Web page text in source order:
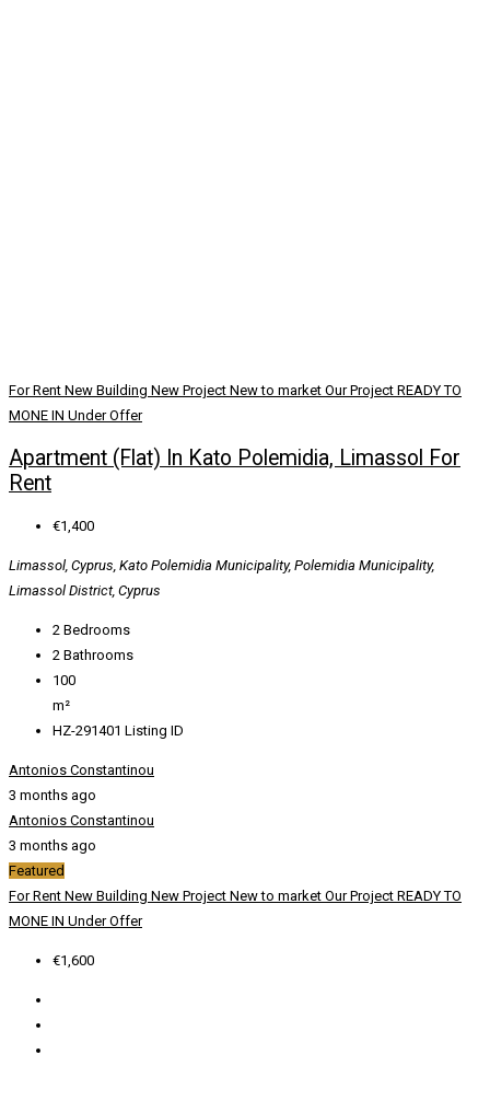
For Rent New Building New Project New to market Our Project READY TO
MONE IN Under Offer
Apartment (Flat) In Kato Polemidia, Limassol For
Rent
€1,400
Limassol, Cyprus, Kato Polemidia Municipality, Polemidia Municipality,
Limassol District, Cyprus
2 Bedrooms
2 Bathrooms
100
m²
HZ-291401 Listing ID
Antonios Constantinou
3 months ago
Antonios Constantinou
3 months ago
Featured
For Rent New Building New Project New to market Our Project READY TO
MONE IN Under Offer
€1,600